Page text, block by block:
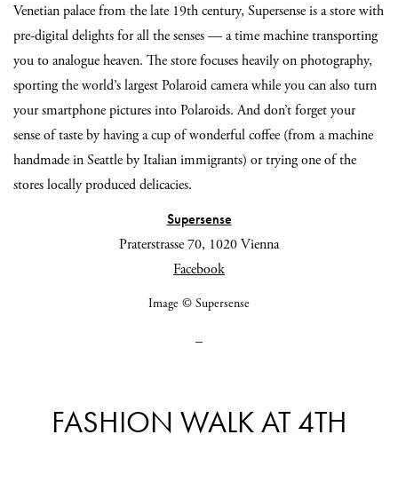
Venetian palace from the late 19th century, Supersense is a store with
pre-digital delights for all the senses — a time machine transporting
you to analogue heaven. The store focuses heavily on photography,
sporting the world’s largest Polaroid camera while you can also turn
your smartphone pictures into Polaroids. And don’t forget your
sense of taste by having a cup of wonderful coffee (from a machine
handmade in Seattle by Italian immigrants) or trying one of the
stores locally produced delicacies.
Supersense
Praterstrasse 70, 1020 Vienna
Facebook
Image © Supersense
FASHION WALK AT 4TH